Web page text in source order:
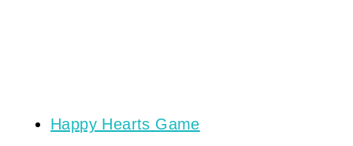
Happy Hearts Game